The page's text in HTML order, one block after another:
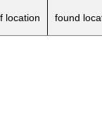
location found